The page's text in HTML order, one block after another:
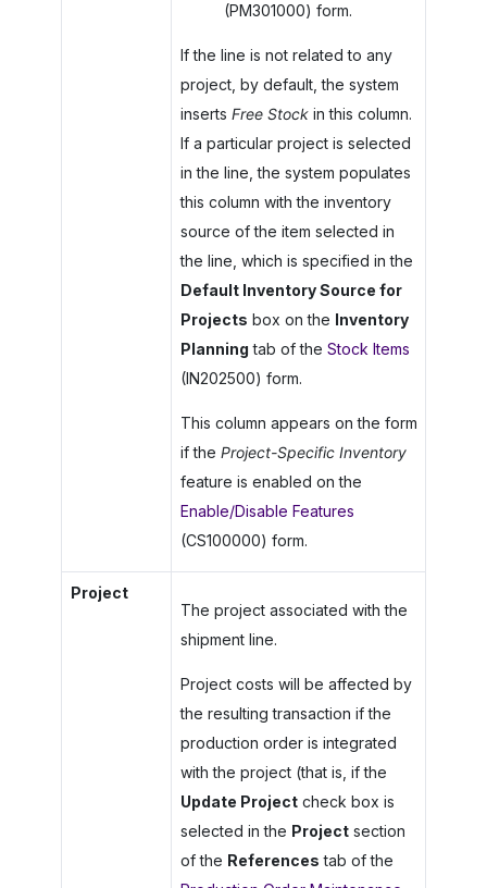
(PM301000) form.
If the line is not related to any
project, by default, the system
inserts Free Stockin this column.
If a particular project is selected
in the line, the system populates
this column with the inventory
source of the item selected in
the line, which is specified in the
Default Inventory Source for
Projects box on the Inventory
Planning tab of the Stock Items
(IN202500) form.
This column appears on the form
if the Project-Specific Inventory
feature is enabled on the
Enable/Disable Features
(CS100000) form.
Project
The project associated with the
shipment line.
Project costs will be affected by
the resulting transaction if the
production order is integrated
with the project (that is, if the
Update Projectcheck box is
selected in the Projectsection
of the References tab of the